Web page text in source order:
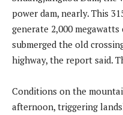
power dam, nearly. This
generate 2,000
submerged the old
highway, the report said.
Conditions on the
afternoon, triggering